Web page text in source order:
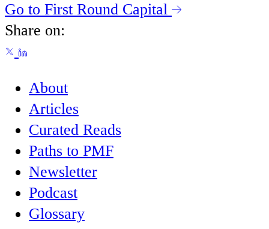
Go to First Round Capital
Share on:
About
Articles
Curated Reads
Paths to PMF
Newsletter
Podcast
Glossary